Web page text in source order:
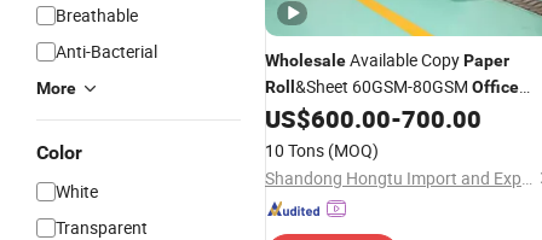
Breathable
Anti-Bacterial
More
Color
White
Transparent
WholesaleAvailable CopyPaper
Roll &Sheet 60GSM-80GSM Office
Printing CopyPaperJumboRoll
Cutting
US$600.00-700.00
10 Tons (MOQ)
Shandong Hongtu Import and Export Trading Co., Ltd.